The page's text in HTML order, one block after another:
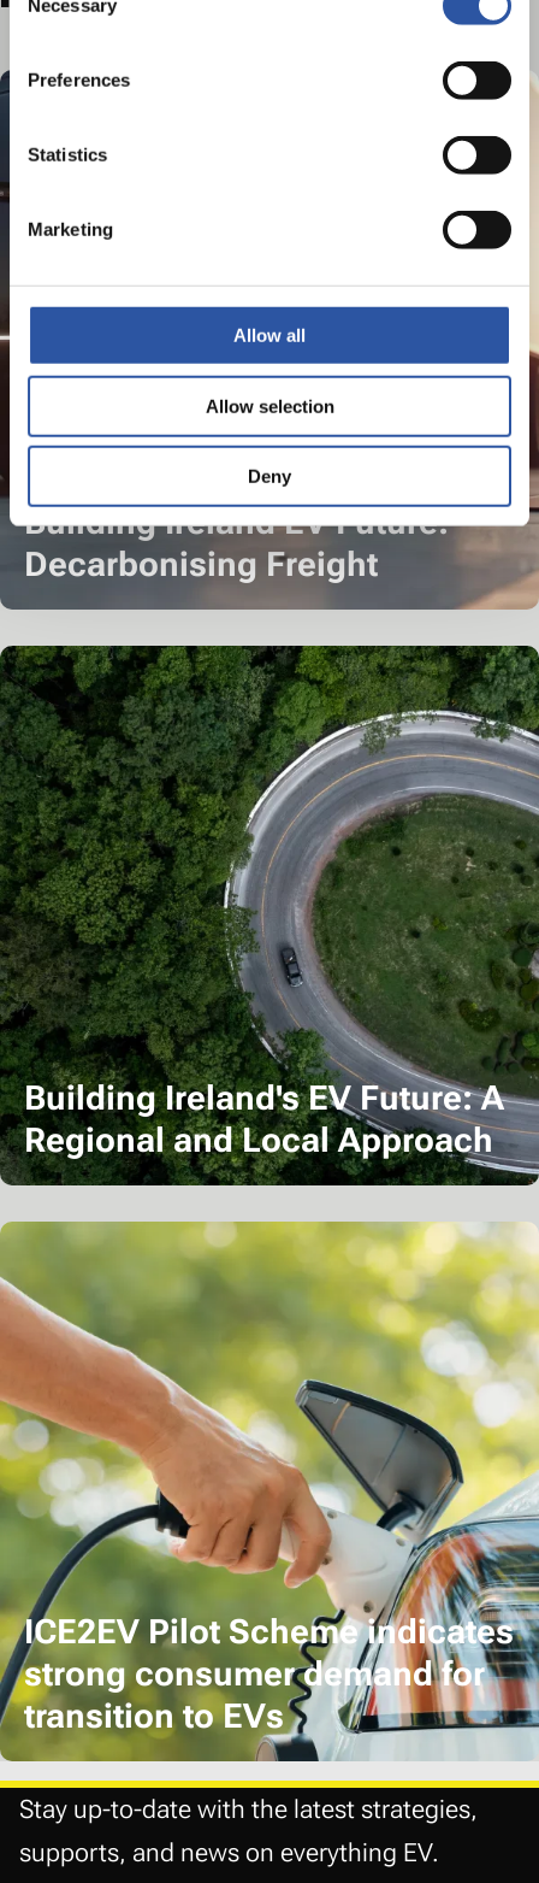
Selection
Necessary
Preferences
Statistics
Marketing
Allow all
Allow selection
Deny
Building Ireland EV Future:
Decarbonising Freight
Building Ireland's EV Future: A
Regional and Local Approach
ICE2EV Pilot Scheme indicates
strong consumer demand for
transition to EVs
Stay up-to-date with the latest strategies,
supports, and news on everything EV.